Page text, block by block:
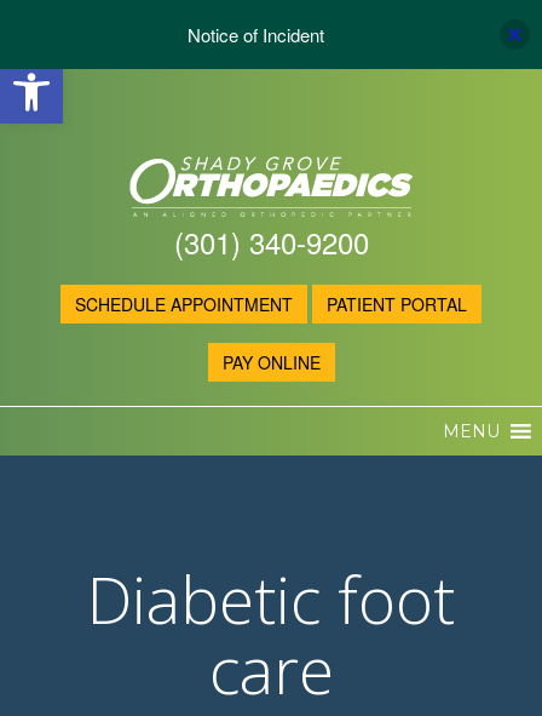
Open toolbar
(301) 340-9200
SCHEDULE APPOINTMENT PATIENT PORTAL
PAY ONLINE
MENU
Diabetic foot
care
Notice of Incident